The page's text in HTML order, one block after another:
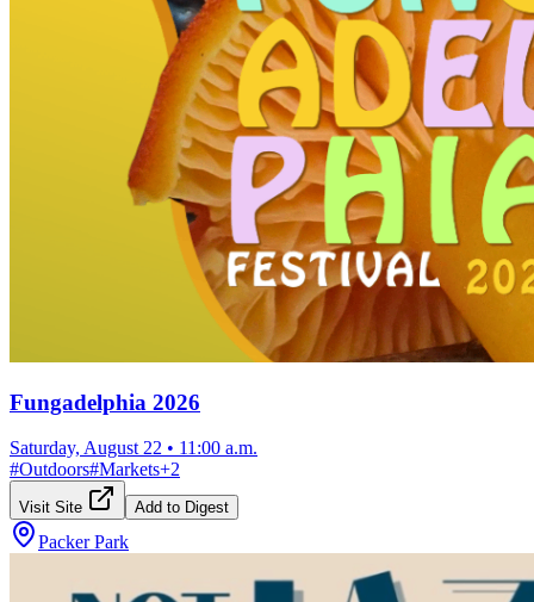
Fungadelphia 2026
Saturday, August 22 • 11:00 a.m.
#Outdoors#Markets+2
Visit Site Add to Digest
Packer Park